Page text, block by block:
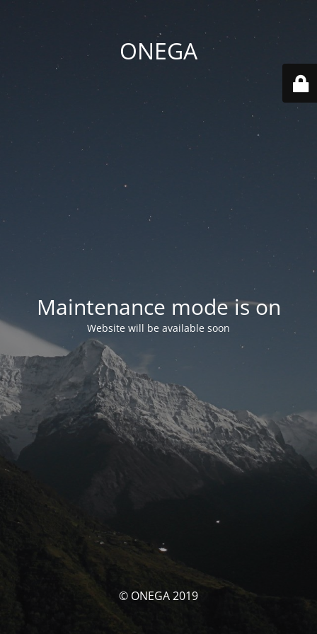
ONEGA
Maintenance mode is on
Website will be available soon
© ONEGA 2019